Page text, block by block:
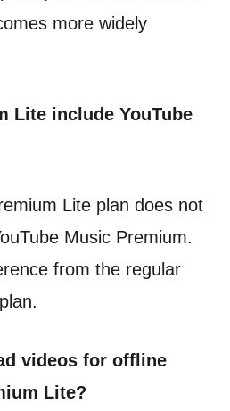
more widely
Lite include YouTube
Lite plan does not
Music Premium.
from the regular
videos for offline
Lite?